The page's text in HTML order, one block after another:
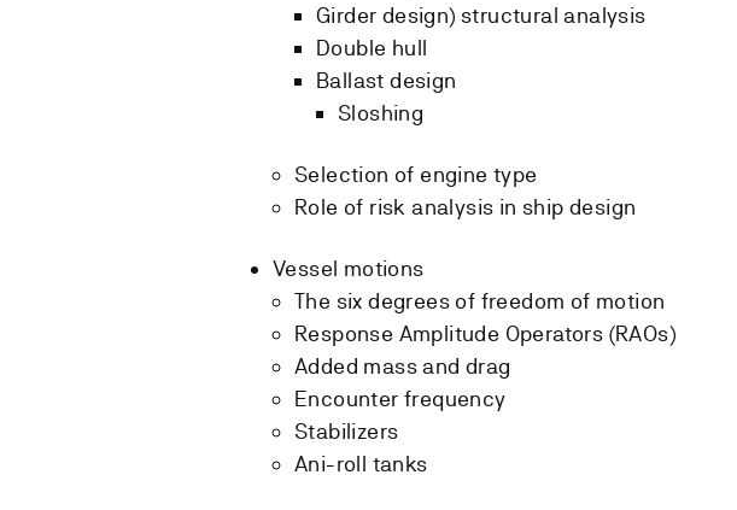
Girder design) structural analysis
Double hull
Ballast design
Sloshing
Selection of engine type
Role of risk analysis in ship design
Vessel motions
The six degrees of freedom of motion
Response Amplitude Operators (RAOs)
Added mass and drag
Encounter frequency
Stabilizers
Ani-roll tanks